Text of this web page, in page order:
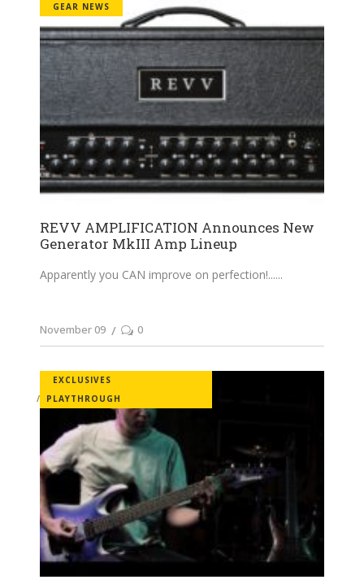
GEAR NEWS
REVV AMPLIFICATION Announces New
Generator MkIII Amp Lineup
Apparently you CAN improve on perfection!...
November 09 0
EXCLUSIVES
PLAYTHROUGH